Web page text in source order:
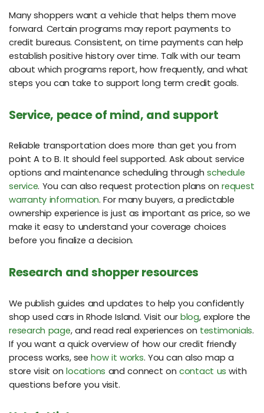
Many shoppers want a vehicle that helps them move
forward. Certain programs may report payments to
credit bureaus. Consistent, on time payments can help
establish positive history over time. Talk with our team
about which programs report, how frequently, and what
steps you can take to support long term credit goals.
Service, peace of mind, and support
Reliable transportation does more than get you from
point A to B. It should feel supported. Ask about service
options and maintenance scheduling throughschedule
service. You can also request protection plans onrequest
warranty information. For many buyers, a predictable
ownership experience is just as important as price, so we
make it easy to understand your coverage choices
before you finalize a decision.
Research and shopper resources
We publish guides and updates to help you confidently
shop used cars in Rhode Island. Visit our blog, explore the
research page, and read real experiences on testimonials.
If you want a quick overview of how our credit friendly
process works, seehow it works. You can also map a
store visit onlocations and connect on contact us with
questions before you visit.